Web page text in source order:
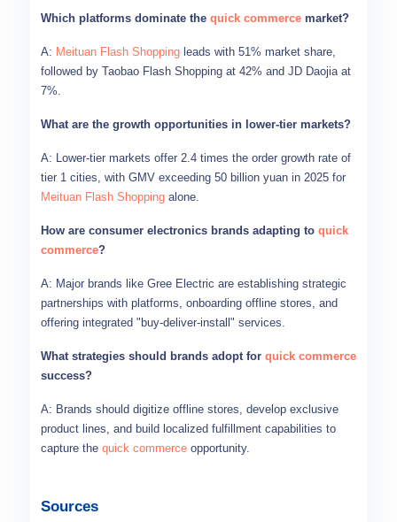
Which platforms dominate the quick commerce market?
A: Meituan Flash Shopping leads with 51% market share,
followed by Taobao Flash Shopping at 42% and JD Daojia at
7%.
What are the growth opportunities in lower-tier markets?
A: Lower-tier markets offer 2.4 times the order growth rate of
tier 1 cities, with GMV exceeding 50 billion yuan in 2025 for
Meituan Flash Shopping alone.
How are consumer electronics brands adapting to quick
commerce?
A: Major brands like Gree Electric are establishing strategic
partnerships with platforms, onboarding offline stores, and
offering integrated "buy-deliver-install" services.
What strategies should brands adopt for quick commerce
success?
A: Brands should digitize offline stores, develop exclusive
product lines, and build localized fulfillment capabilities to
capture the quick commerce opportunity.
Sources